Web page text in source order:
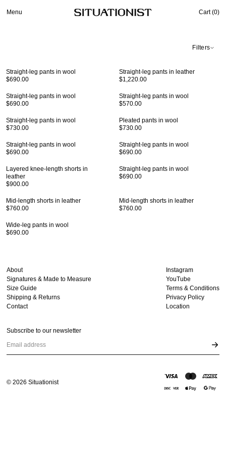
Menu Cart (0)
Filters
Straight-leg pants in wool
$690.00
Straight-leg pants in leather
$1,220.00
Straight-leg pants in wool
$690.00
Straight-leg pants in wool
$570.00
Straight-leg pants in wool
$730.00
Pleated pants in wool
$730.00
Straight-leg pants in wool
$690.00
Straight-leg pants in wool
$690.00
Layered knee-length shorts in
leather
$900.00
Straight-leg pants in wool
$690.00
Mid-length shorts in leather
$760.00
Mid-length shorts in leather
$760.00
Wide-leg pants in wool
$690.00
About
Signatures & Made to Measure
Size Guide
Shipping & Returns
Contact
Instagram
YouTube
Terms & Conditions
Privacy Policy
Location
Subscribe to our newsletter
Email address
©2026 Situationist